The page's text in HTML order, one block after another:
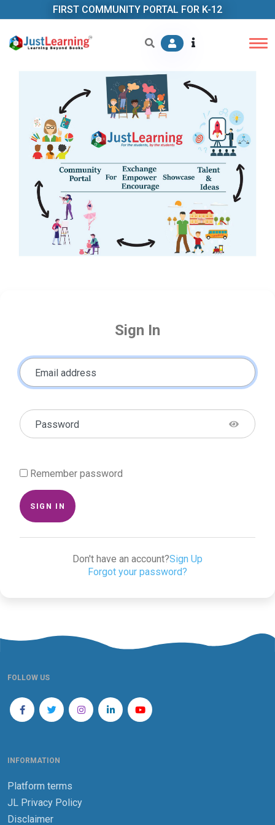
FIRST COMMUNITY PORTAL FOR K-12
Sign In
Email address
Password
Remember password
SIGN IN
Don't have an account?Sign Up
Forgot your password?
FOLLOW US
INFORMATION
Platform terms
JL Privacy Policy
Disclaimer